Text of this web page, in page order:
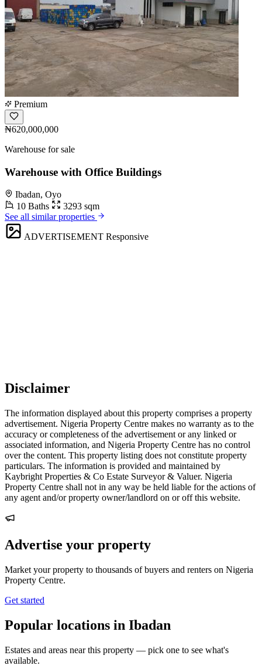
Premium
₦620,000,000
Warehouse for sale
Warehouse with Office Buildings
Ibadan, Oyo
10 Baths
3293 sqm
See all similar properties
ADVERTISEMENT Responsive
Disclaimer
The information displayed about this property comprises a property
advertisement. Nigeria Property Centre makes no warranty as to the
accuracy or completeness of the advertisement or any linked or
associated information, and Nigeria Property Centre has no control
over the content. This property listing does not constitute property
particulars. The information is provided and maintained by
Kaybright Properties & Co Estate Surveyor & Valuer. Nigeria
Property Centre shall not in any way be held liable for the actions of
any agent and/or property owner/landlord on or off this website.
Advertise your property
Market your property to thousands of buyers and renters on Nigeria
Property Centre.
Get started
Popular locations in Ibadan
Estates and areas near this property — pick one to see what's
available.